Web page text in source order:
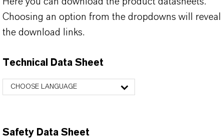
Choosing an option from the dropdowns will reveal
the download links.
Technical Data Sheet
CHOOSE LANGUAGE
Safety Data Sheet